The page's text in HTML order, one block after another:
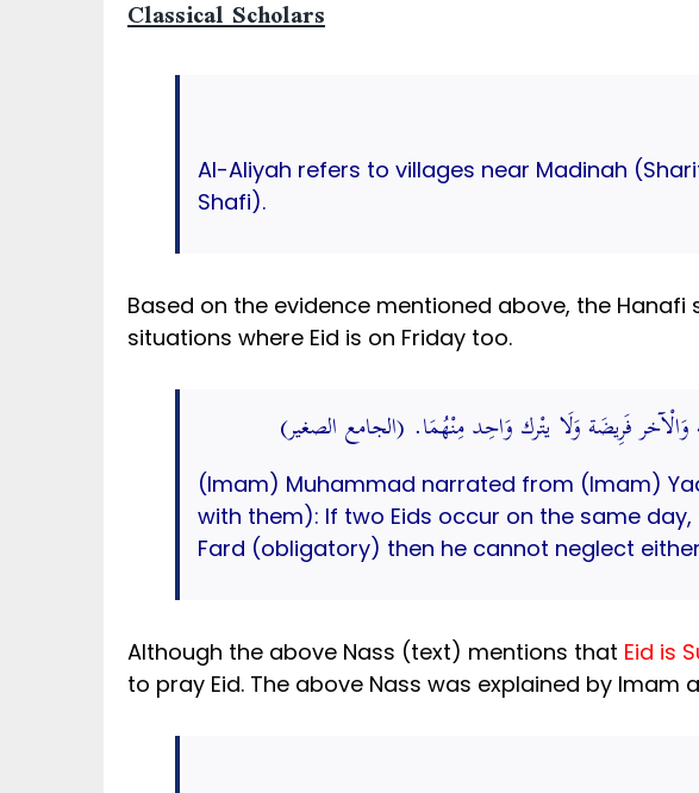
Classical Scholars
Al-Aliyah refers to villages near Madinah
Shafi).
Based on the evidence mentioned above, the
situations where Eid is on Friday too.
فَرِيضَة وَلَا يتْرك وَاحِد مِنْهُمَا. (الجامع الصغير)
(Imam) Muhammad narrated from (Imam)
with them): If two Eids occur on the same
Fard (obligatory) then he cannot neglect
Although the above Nass (text) mentions that Eid is
to pray Eid. The above Nass was explained by Imam